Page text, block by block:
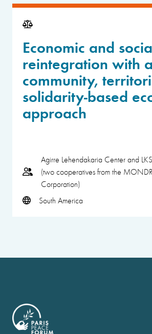
Economic and
reintegration with a
community,
solidarity-based
approach
Agirre Lehendakaria Center and
(two cooperatives from the
Corporation)
South America